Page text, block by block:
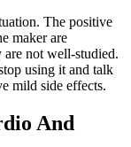
The positive
maker are
are not well-studied.
using it and talk
mild side effects.
And